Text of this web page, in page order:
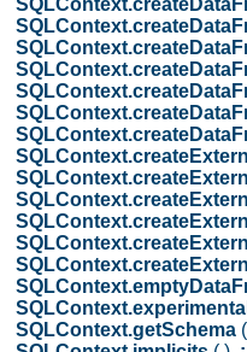
SQLContext.experimental
SQLContext.getSchema